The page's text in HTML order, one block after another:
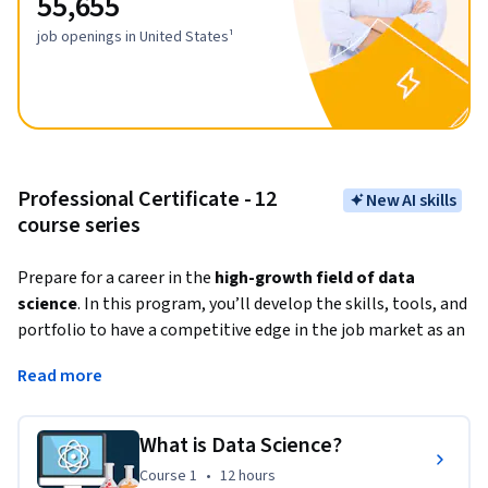
job openings in United States¹
Professional Certificate - 12
course series
New AI skills
Prepare for a career in the high-growth field of data
science. In this program, you’ll develop the skills, tools, and
portfolio to have a competitive edge in the job market as an
knowledge of computer science or programming languages
Data science involves gathering, cleaning, organizing, and
analyzing data with the goal of extracting helpful insights
Read more
What is Data Science?
Course 1 12 hours
Course 1 • 12 hours